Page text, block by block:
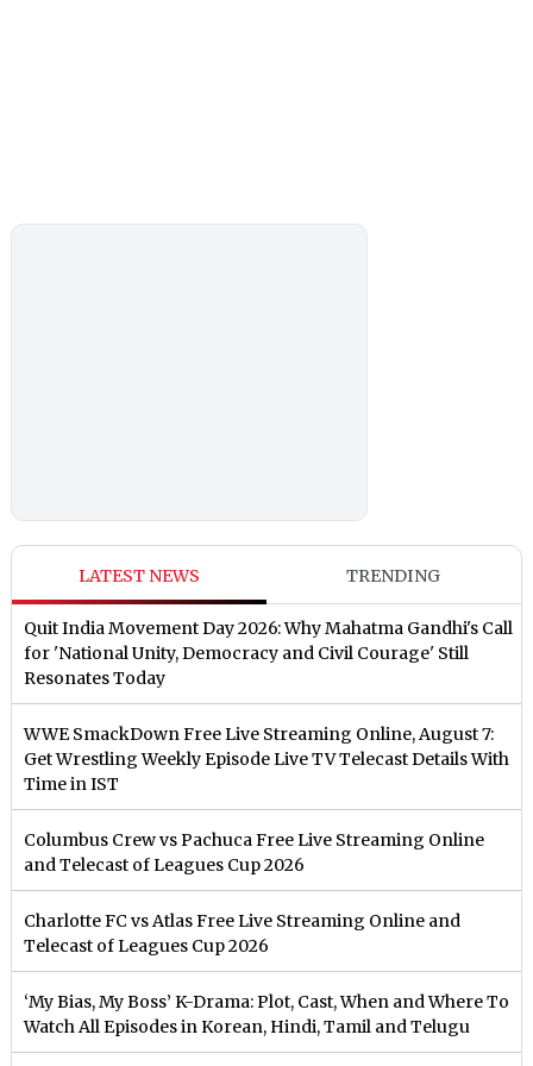
LATEST NEWS TRENDING
Quit India Movement Day 2026: Why Mahatma Gandhi's Call
for 'National Unity, Democracy and Civil Courage' Still
Resonates Today
WWE SmackDown Free Live Streaming Online, August 7:
Get Wrestling Weekly Episode Live TV Telecast Details With
Time in IST
Columbus Crew vs Pachuca Free Live Streaming Online
and Telecast of Leagues Cup 2026
Charlotte FC vs Atlas Free Live Streaming Online and
Telecast of Leagues Cup 2026
‘My Bias, My Boss’ K-Drama: Plot, Cast, When and Where To
Watch All Episodes in Korean, Hindi, Tamil and Telugu